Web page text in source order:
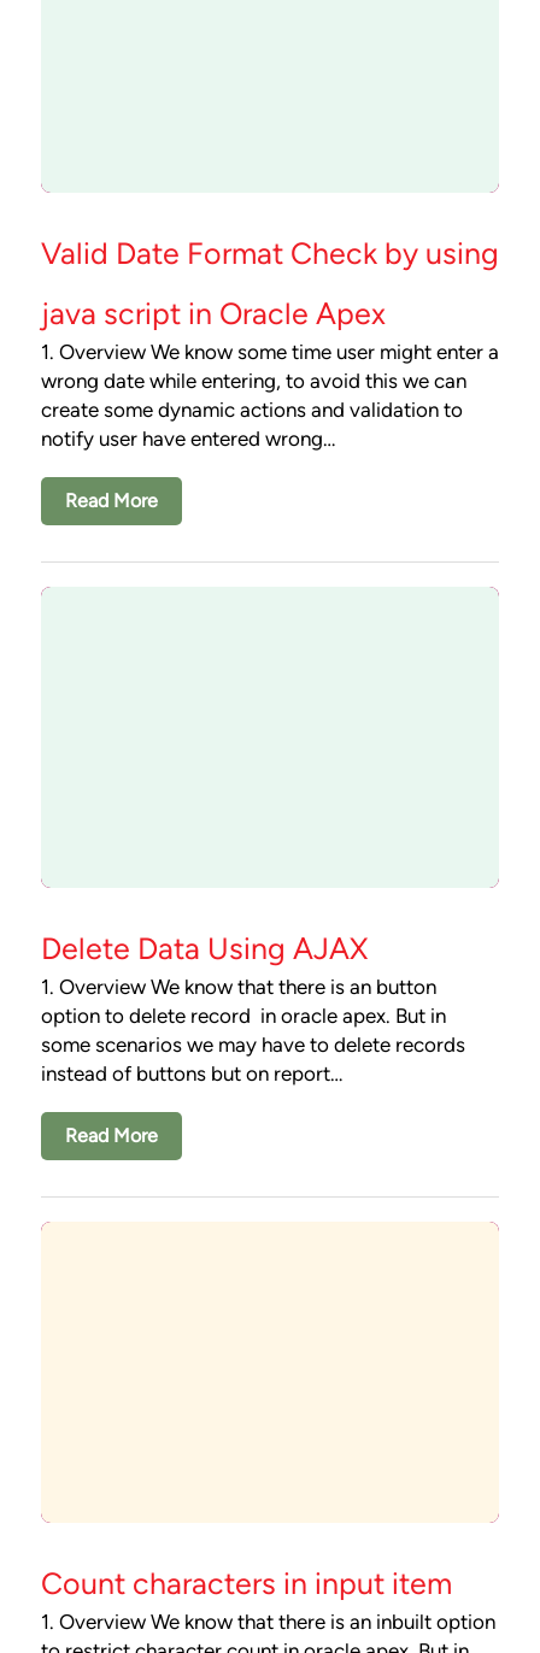
Valid Date Format Check by using
java script in Oracle Apex
1. Overview We know some time user might enter a
wrong date while entering, to avoid this we can
create some dynamic actions and validation to
notify user have entered wrong…
Read More
Delete Data Using AJAX
1. Overview We know that there is an button
option to delete record in oracle apex. But in
some scenarios we may have to delete records
instead of buttons but on report…
Read More
Count characters in input item
1. Overview We know that there is an inbuilt option